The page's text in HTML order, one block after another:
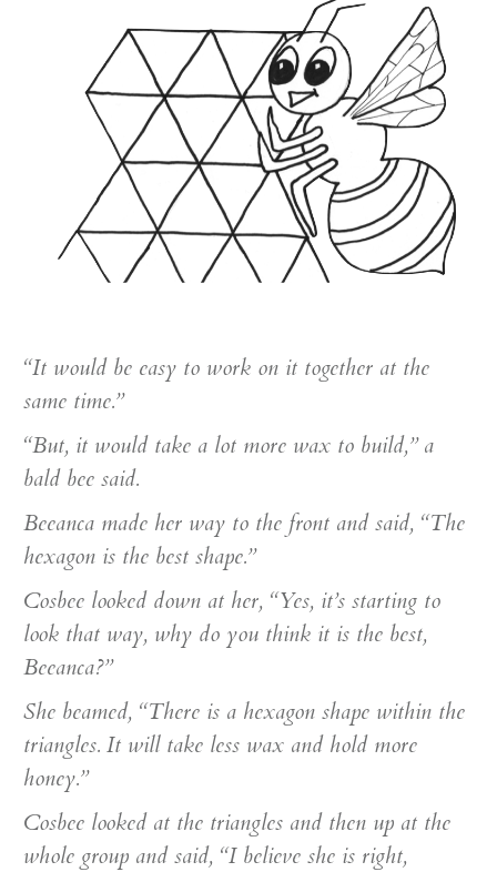
“It would be easy to work on it together at the
same time.”
“But, it would take a lot more wax to build,” a
bald bee said.
Beeanca made her way to the front and said, “The
hexagon is the best shape.”
Cosbee looked down at her, “Yes, it’s starting to
look that way, why do you think it is the best,
Beeanca?”
She beamed, “There is a hexagon shape within the
triangles. It will take less wax and hold more
honey.”
Cosbee looked at the triangles and then up at the
whole group and said, “I believe she is right,